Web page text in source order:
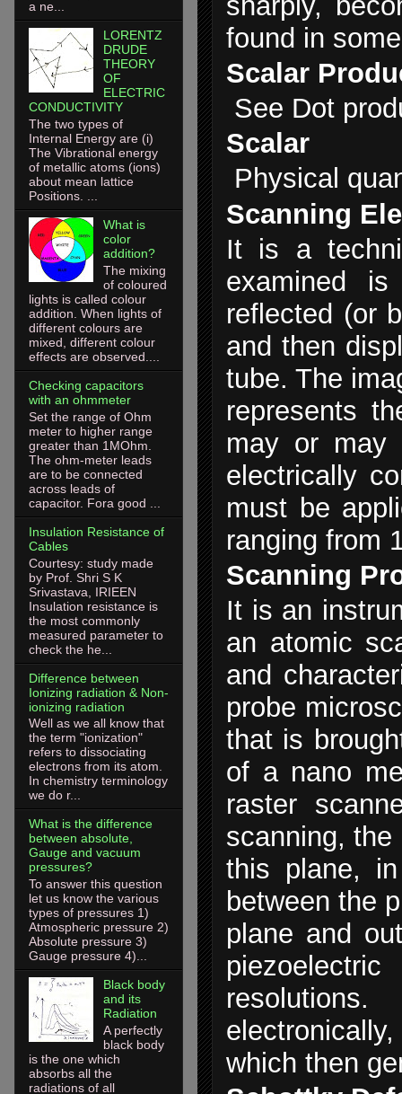
found in
Scalar
See Dot
Scalar
Physical
Scanning
It is a
examined
reflected (or
and then
tube. The
represents
may or may
electrically
must be
ranging from
Scanning
It is an
an atomic
and
probe
that is
of a nano
raster
scanning, the
this plane,
between the
plane and
which then
a ne...
LORENTZ
DRUDE
THEORY
OF
ELECTRIC
CONDUCTIVITY
The two types of
Internal Energy are (i)
The Vibrational energy
of metallic atoms (ions)
about mean lattice
Positions. ...
What is
color
addition?
The mixing
of coloured
lights is called colour
addition. When lights of
different colours are
mixed, different colour
effects are observed....
Checking capacitors
with an ohmmeter
Set the range of Ohm
meter to higher range
greater than 1MOhm.
The ohm-meter leads
are to be connected
across leads of
capacitor. Fora good ...
Insulation Resistance of
Cables
Courtesy: study made
by Prof. Shri S K
Srivastava, IRIEEN
Insulation resistance is
the most commonly
measured parameter to
check the he...
Difference between
Ionizing radiation & Non-
ionizing radiation
Well as we all know that
the term "ionization"
refers to dissociating
electrons from its atom.
In chemistry terminology
we do r...
What is the difference
between absolute,
Gauge and vacuum
pressures?
To answer this question
let us know the various
types of pressures 1)
Atmospheric pressure 2)
Absolute pressure 3)
Gauge pressure 4)...
Black body
and its
Radiation
A perfectly
black body
is the one which
absorbs all the
radiations of all